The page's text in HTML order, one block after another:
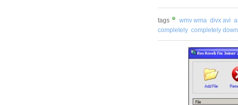
tags wmv wma divx avi
completely completely